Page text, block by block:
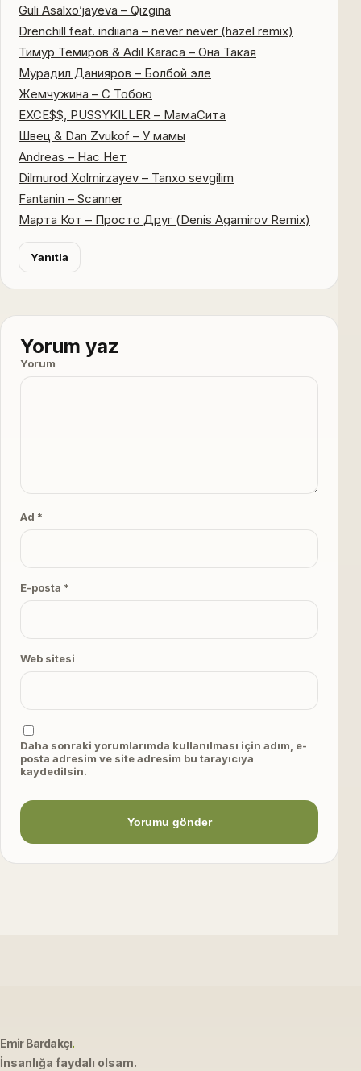
Guli Asalxo’jayeva – Qizgina
Drenchill feat. indiiana – never never (hazel remix)
Тимур Темиров & Adil Karaca – Она Такая
Мурадил Данияров – Болбой эле
Жемчужина – С Тобою
EXCE$$, PUSSYKILLER – МамаСита
Швец & Dan Zvukof – У мамы
Andreas – Нас Нет
Dilmurod Xolmirzayev – Tanxo sevgilim
Fantanin – Scanner
Марта Кот – Просто Друг (Denis Agamirov Remix)
Yanıtla
Yorum yaz
Yorum
Ad *
E-posta *
Web sitesi
Daha sonraki yorumlarımda kullanılması için adım, e-
posta adresim ve site adresim bu tarayıcıya
kaydedilsin.
Emir Bardakçı.
İnsanlığa faydalı olsam.